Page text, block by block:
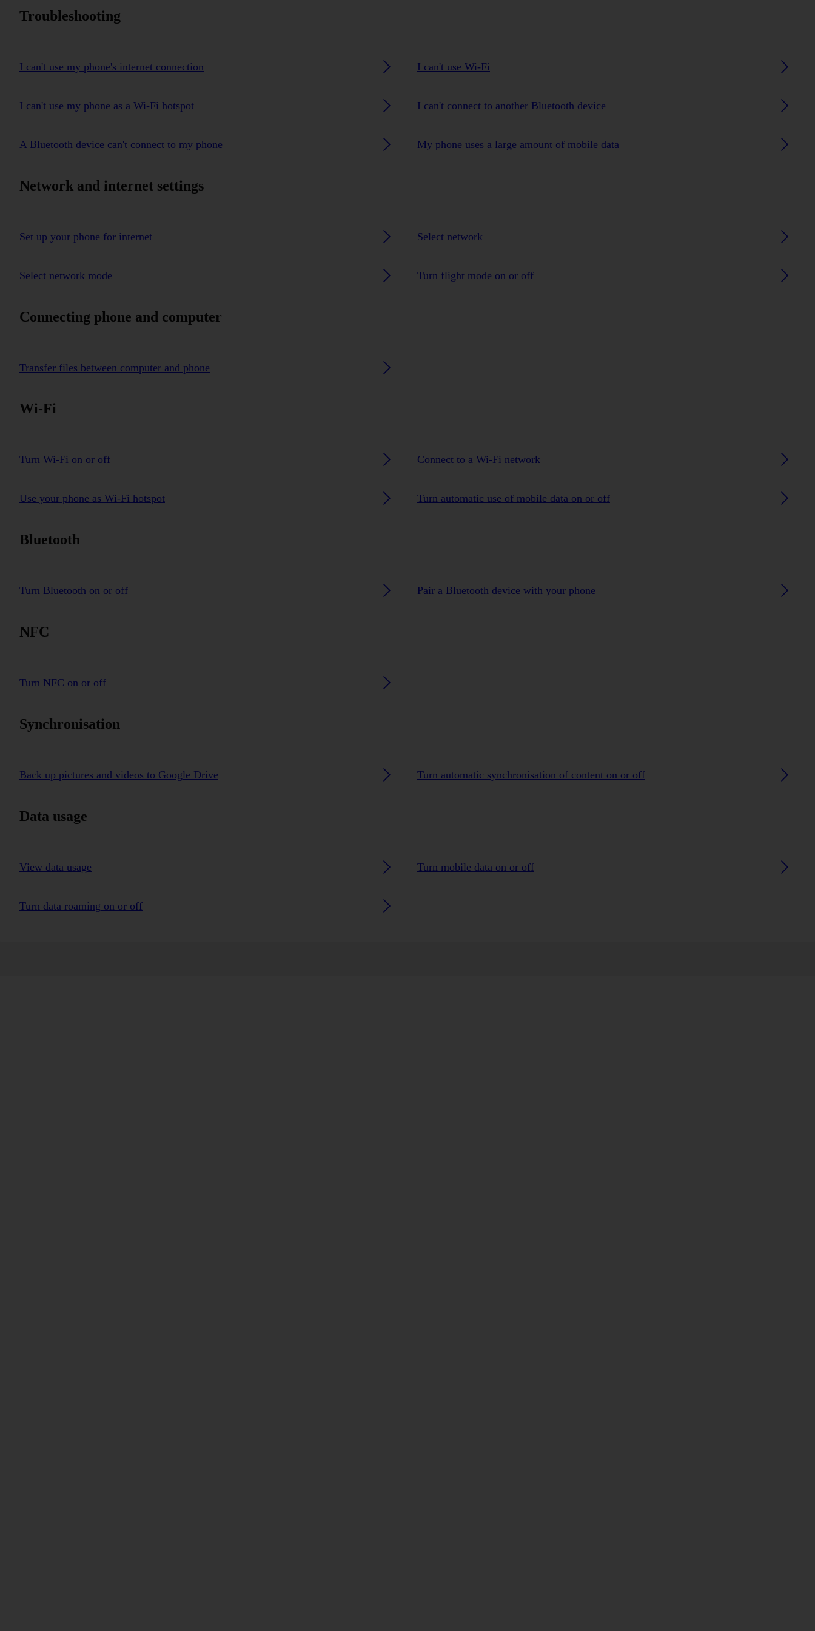
Troubleshooting
I can't use my phone's internet connection I can't use Wi-Fi
I can't use my phone as a Wi-Fi hotspot I can't connect to another Bluetooth device
A Bluetooth device can't connect to my phone My phone uses a large amount of mobile data
Network and internet settings
Set up your phone for internet Select network
Select network mode Turn flight mode on or off
Connecting phone and computer
Transfer files between computer and phone
Wi-Fi
Turn Wi-Fi on or off Connect to a Wi-Fi network
Use your phone as Wi-Fi hotspot Turn automatic use of mobile data on or off
Bluetooth
Turn Bluetooth on or off Pair a Bluetooth device with your phone
NFC
Turn NFC on or off
Synchronisation
Back up pictures and videos to Google Drive Turn automatic synchronisation of content on or off
Data usage
View data usage Turn mobile data on or off
Turn data roaming on or off